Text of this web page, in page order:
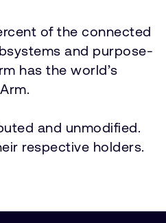
of the connected
and purpose-
has the world’s
and unmodified.
respective holders.